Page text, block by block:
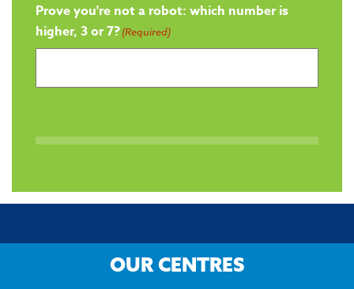
Prove you're not a robot: which number is
higher, 3 or 7?(Required)
OUR CENTRES